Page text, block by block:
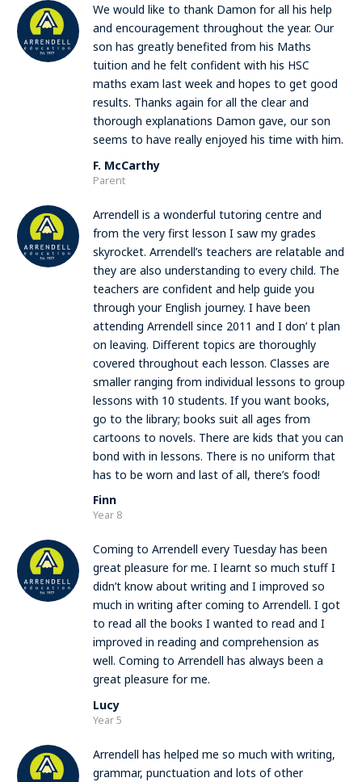
We would like to thank Damon for all his help
and encouragement throughout the year. Our
son has greatly benefited from his Maths
tuition and he felt confident with his HSC
maths exam last week and hopes to get good
results. Thanks again for all the clear and
thorough explanations Damon gave, our son
seems to have really enjoyed his time with him.
F. McCarthy
Parent
Arrendell is a wonderful tutoring centre and
from the very first lesson I saw my grades
skyrocket. Arrendell’s teachers are relatable and
they are also understanding to every child. The
teachers are confident and help guide you
through your English journey. I have been
attending Arrendell since 2011 and I don’ t plan
on leaving. Different topics are thoroughly
covered throughout each lesson. Classes are
smaller ranging from individual lessons to group
lessons with 10 students. If you want books,
go to the library; books suit all ages from
cartoons to novels. There are kids that you can
bond with in lessons. There is no uniform that
has to be worn and last of all, there’s food!
Finn
Year 8
Coming to Arrendell every Tuesday has been
great pleasure for me. I learnt so much stuff I
didn’t know about writing and I improved so
much in writing after coming to Arrendell. I got
to read all the books I wanted to read and I
improved in reading and comprehension as
well. Coming to Arrendell has always been a
great pleasure for me.
Lucy
Year 5
Arrendell has helped me so much with writing,
grammar, punctuation and lots of other